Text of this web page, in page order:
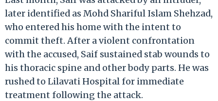
later identified as Mohd Shariful Islam Shehzad,
who entered his home with the intent to
commit theft. After a violent confrontation
with the accused, Saif sustained stab wounds to
his thoracic spine and other body parts. He was
rushed to Lilavati Hospital for immediate
treatment following the attack.